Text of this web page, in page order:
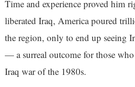
Time and experience proved him
liberated Iraq, America poured
the region, only to end up seeing
— a surreal outcome for those
Iraq war of the 1980s.